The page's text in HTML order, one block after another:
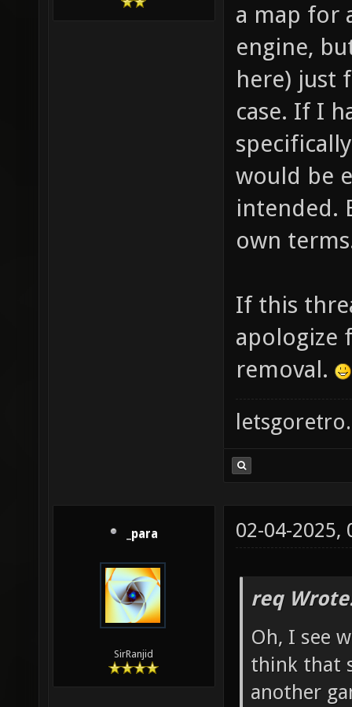
a map for
engine,
here) just
case. If I
would be
intended.
own
If this
apologize
removal.
_para
SirRanjid
02-04-2025,
req
Oh, I see
think that
another